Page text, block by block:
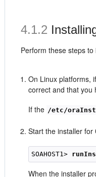
4.1.2
Perform these steps
On Linux platforms,
correct and that you
If the /etc/
Start the installer for
SOAHOST1>
When the installer